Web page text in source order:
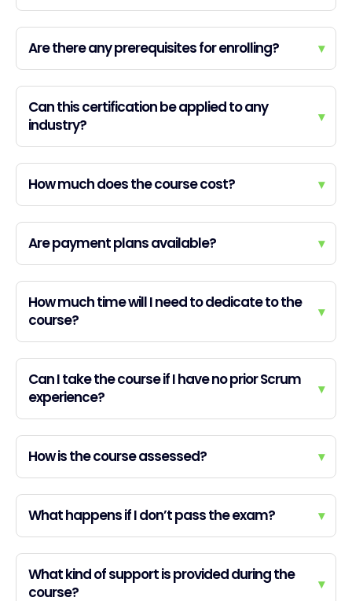
Are there any prerequisites for enrolling? ▾
Can this certification be applied to any
industry?
▾
How much does the course cost? ▾
Are payment plans available? ▾
How much time will I need to dedicate to the
course?
▾
Can I take the course if I have no prior Scrum
experience?
▾
How is the course assessed? ▾
What happens if I don’t pass the exam? ▾
What kind of support is provided during the
course?
▾